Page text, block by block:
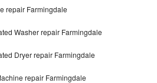
repair Farmingdale
Washer repair Farmingdale
Dryer repair Farmingdale
repair Farmingdale